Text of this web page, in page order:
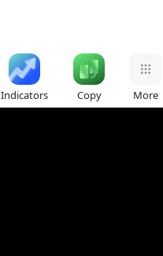
Indicators Copy More